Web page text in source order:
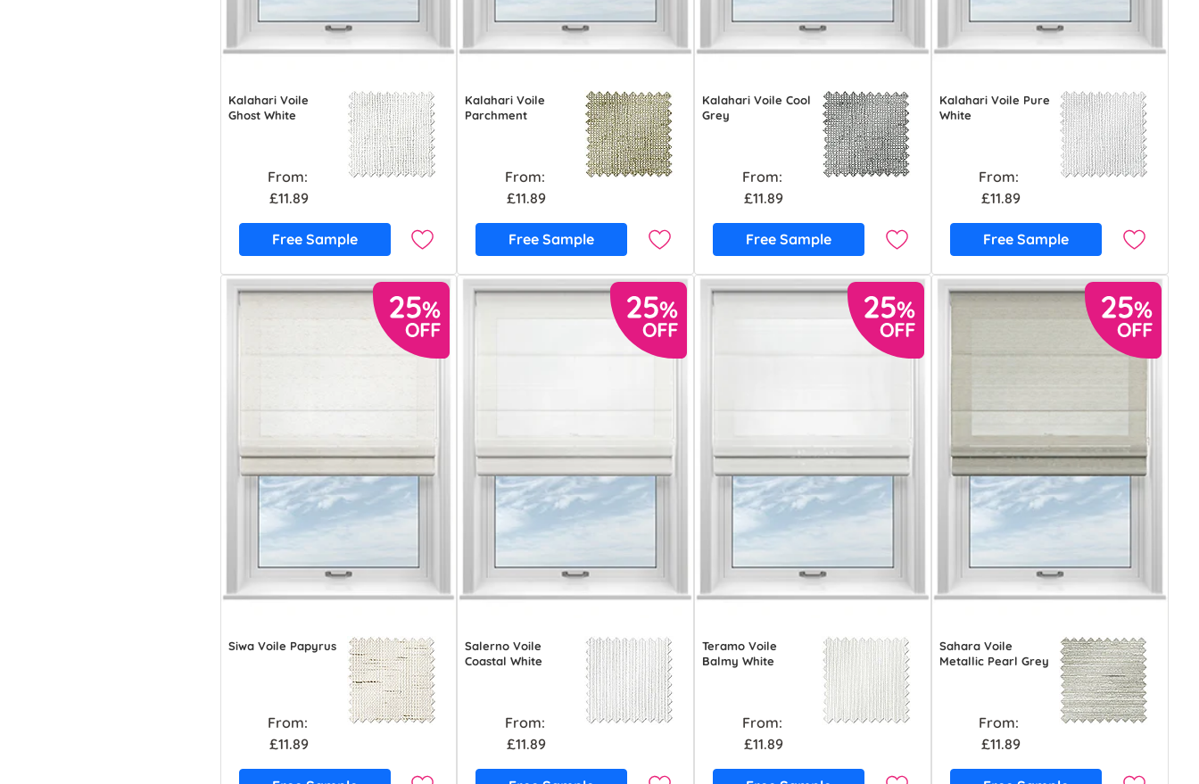
Kalahari Voile
Ghost White
From:
£11.89
Free Sample
Kalahari Voile
Parchment
From:
£11.89
Free Sample
Kalahari Voile Cool
Grey
From:
£11.89
Free Sample
Kalahari Voile Pure
White
From:
£11.89
Free Sample
Siwa Voile Papyrus
From:
£11.89
Salerno Voile
Coastal White
From:
£11.89
Teramo Voile
Balmy White
From:
£11.89
Sahara Voile
Metallic Pearl Grey
From:
£11.89